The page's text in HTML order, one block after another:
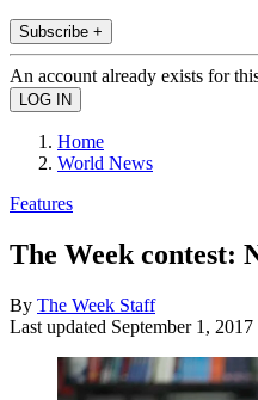
Subscribe +
An account already exists for
Home
World News
Features
The Week contest:
By The Week Staff
Last updated September 1, 2017